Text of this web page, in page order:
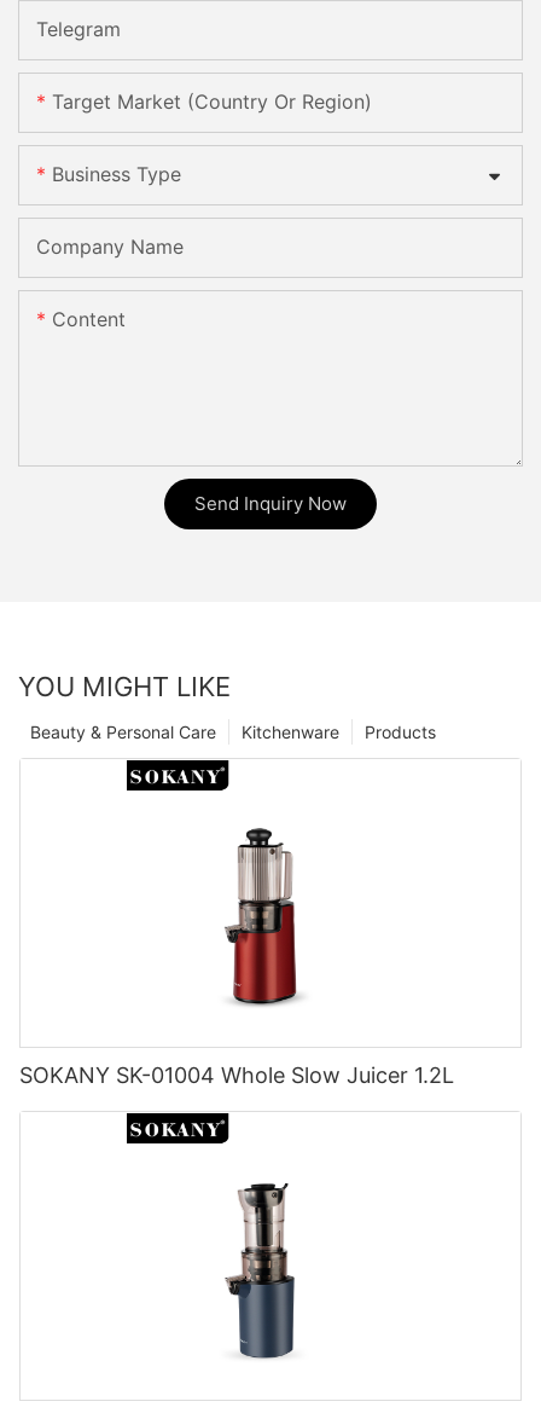
Telegram
Target Market (Country Or Region)
Business Type
Company Name
Content
Send Inquiry Now
YOU MIGHT LIKE
Products
Kitchenware
Beauty & Personal Care
SOKANY SK-01004 Whole Slow Juicer 1.2L